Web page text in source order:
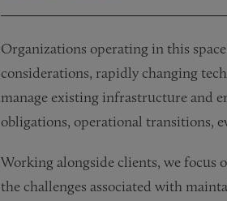
Organizations operating in this
considerations, rapidly changing
manage existing infrastructure and
obligations, operational transitions,
Working alongside clients, we focus
the challenges associated with